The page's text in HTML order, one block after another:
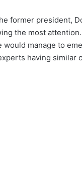
former president,
the most
would manage to
having similar